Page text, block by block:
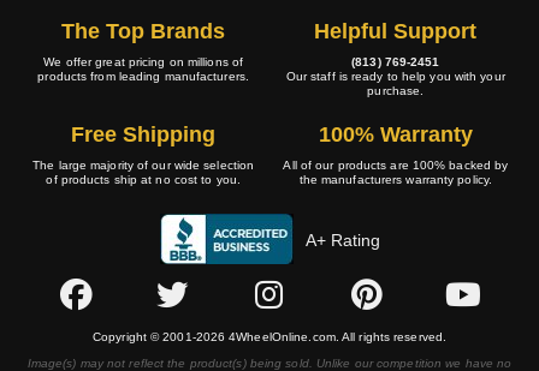
The Top Brands
We offer great pricing on millions of
products from leading manufacturers.
Helpful Support
(813) 769-2451
Our staff is ready to help you with your
purchase.
Free Shipping
The large majority of our wide selection
of products ship at no cost to you.
100% Warranty
All of our products are 100% backed by
the manufacturers warranty policy.
A+ Rating
Copyright © 2001-2026 4WheelOnline.com. All rights reserved.
Image(s) may not reflect the product(s) being sold. Unlike our competition we have no